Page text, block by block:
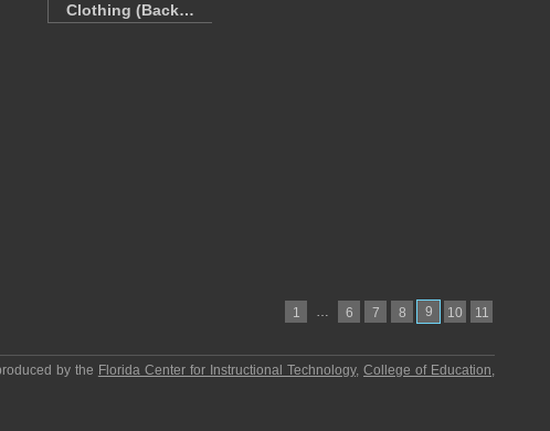
Clothing (Back…
1 … 6 7 8 9 10 11
by the Florida Center for Instructional Technology,College of Education,